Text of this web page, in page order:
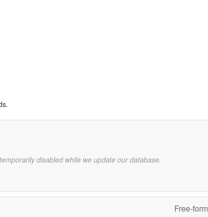
disabled while we update our database.
Free-